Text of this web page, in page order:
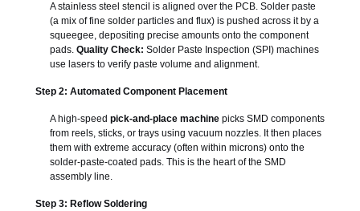
A stainless steel stencil is aligned over the PCB. Solder paste
(a mix of fine solder particles and flux) is pushed across it by a
squeegee, depositing precise amounts onto the component
pads. Quality Check: Solder Paste Inspection (SPI) machines
use lasers to verify paste volume and alignment.
Step 2: Automated Component Placement
A high-speed pick-and-place machine picks SMD components
from reels, sticks, or trays using vacuum nozzles. It then places
them with extreme accuracy (often within microns) onto the
solder-paste-coated pads. This is the heart of the SMD
assembly line.
Step 3: Reflow Soldering